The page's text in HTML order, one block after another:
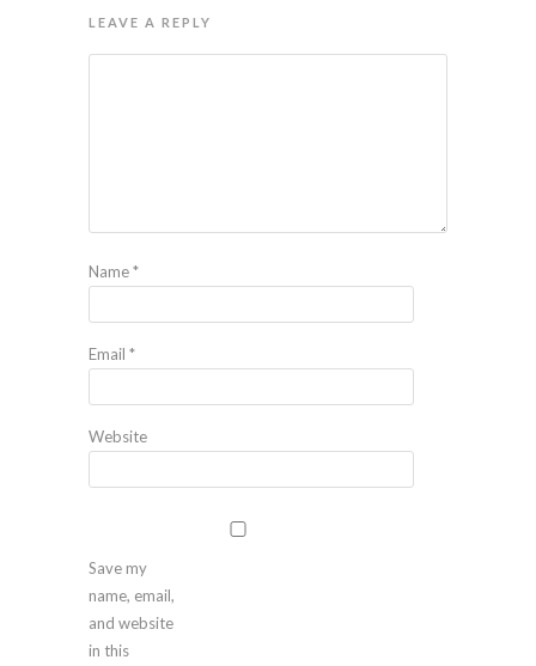
LEAVE A REPLY
Name*
Email *
Website
Save my
name, email,
and website
in this